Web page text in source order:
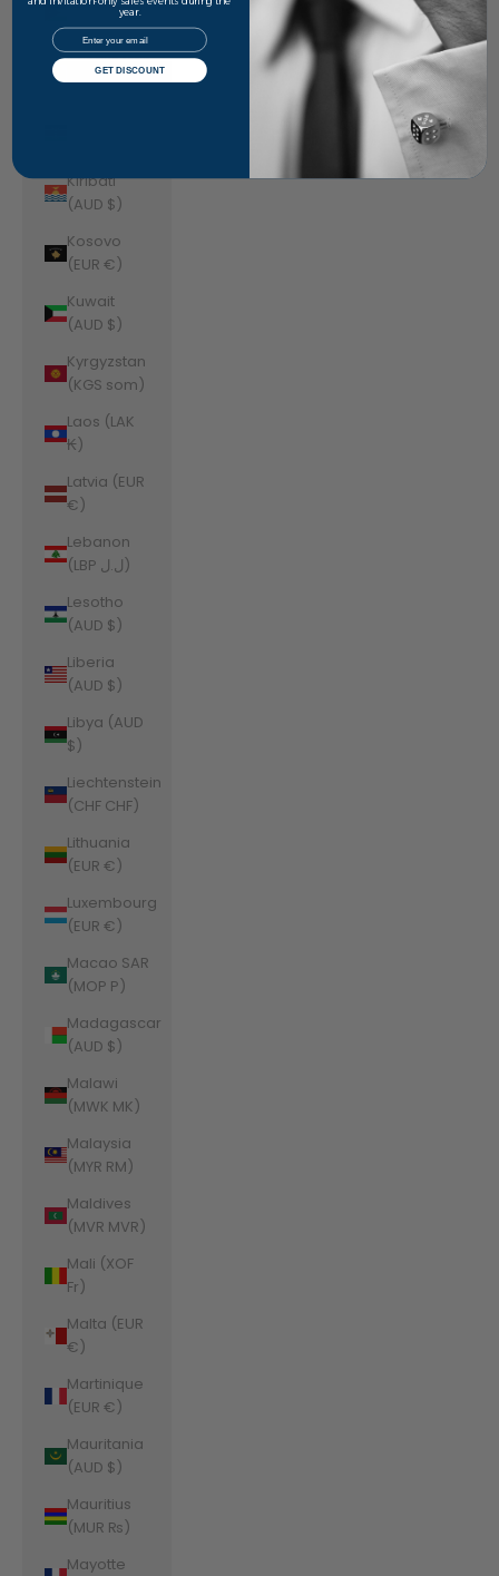
(AUD $)
Kazakhstan
(KZT ₸)
Kiribati
(AUD $)
Kosovo
(EUR €)
Kuwait
(AUD $)
Kyrgyzstan
(KGS som)
Laos (LAK
₭)
Latvia (EUR
€)
Lebanon
(LBP ل.ل)
Lesotho
(AUD $)
Liberia
(AUD $)
Libya (AUD
$)
Liechtenstein
(CHF CHF)
Lithuania
(EUR €)
Luxembourg
(EUR €)
Macao SAR
(MOP P)
Madagascar
(AUD $)
Malawi
(MWK MK)
Malaysia
(MYR RM)
Maldives
(MVR MVR)
Mali (XOF
Fr)
Malta (EUR
€)
Martinique
(EUR €)
Mauritania
(AUD $)
Mauritius
(MUR ₨)
Mayotte
year.
Email
GET DISCOUNT